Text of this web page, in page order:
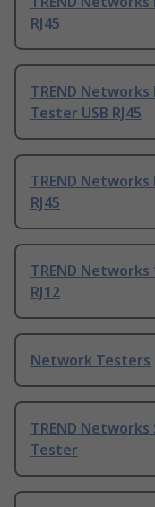
RJ45
TREND
Tester USB RJ45
TREND
RJ45
TREND
RJ12
Network Testers
TREND
Tester